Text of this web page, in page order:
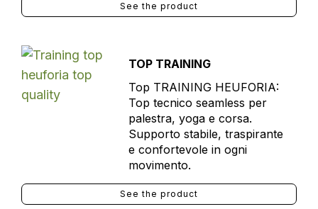
See the product
TOP TRAINING
Top TRAINING HEUFORIA:
Top tecnico seamless per
palestra, yoga e corsa.
Supporto stabile, traspirante
e confortevole in ogni
movimento.
See the product